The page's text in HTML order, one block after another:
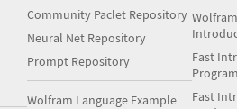
Community Paclet Repository
Neural Net Repository
Prompt Repository
Wolfram Language Example
Fast
Fast